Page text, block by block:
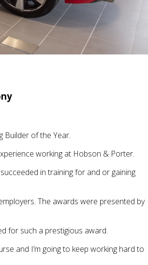
Builder of the Year.
working at Hobson & Porter.
in training for and or gaining
The awards were presented by
for such a prestigious award.
and I’m going to keep working hard to